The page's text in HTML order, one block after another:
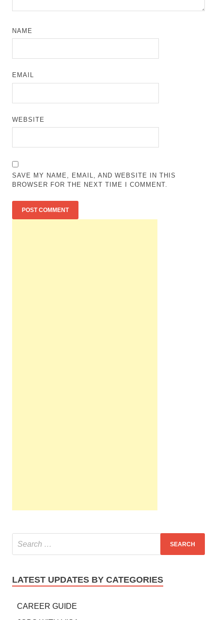
NAME
EMAIL
WEBSITE
SAVE MY NAME, EMAIL, AND WEBSITE IN THIS
BROWSER FOR THE NEXT TIME I COMMENT.
LATEST UPDATES BY CATEGORIES
CAREER GUIDE